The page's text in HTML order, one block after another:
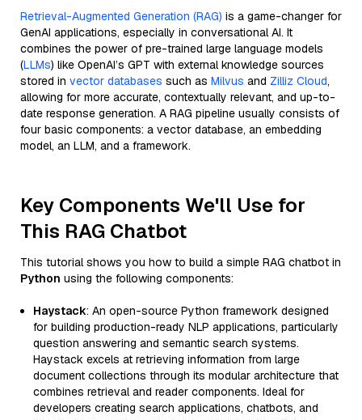
Retrieval-Augmented Generation (RAG) is a game-changer for
GenAI applications, especially in conversational AI. It
combines the power of pre-trained large language models
(LLMs) like OpenAI’s GPT with external knowledge sources
stored in vector databases such as Milvus and Zilliz Cloud,
allowing for more accurate, contextually relevant, and up-to-
date response generation. A RAG pipeline usually consists of
four basic components: a vector database, an embedding
model, an LLM, and a framework.
Key Components We'll Use for
This RAG Chatbot
This tutorial shows you how to build a simple RAG chatbot in
Python using the following components:
Haystack: An open-source Python framework designed
for building production-ready NLP applications, particularly
question answering and semantic search systems.
Haystack excels at retrieving information from large
document collections through its modular architecture that
combines retrieval and reader components. Ideal for
developers creating search applications, chatbots, and